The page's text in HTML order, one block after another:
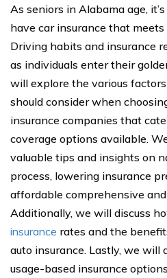
As seniors in Alabama age,
have car insurance that
Driving habits and insurance
as individuals enter their
will explore the various
should consider when
insurance companies that
coverage options available.
valuable tips and insights on
process, lowering insurance
affordable comprehensive
Additionally, we will discuss
insurance rates and the
auto insurance. Lastly, we
usage-based insurance